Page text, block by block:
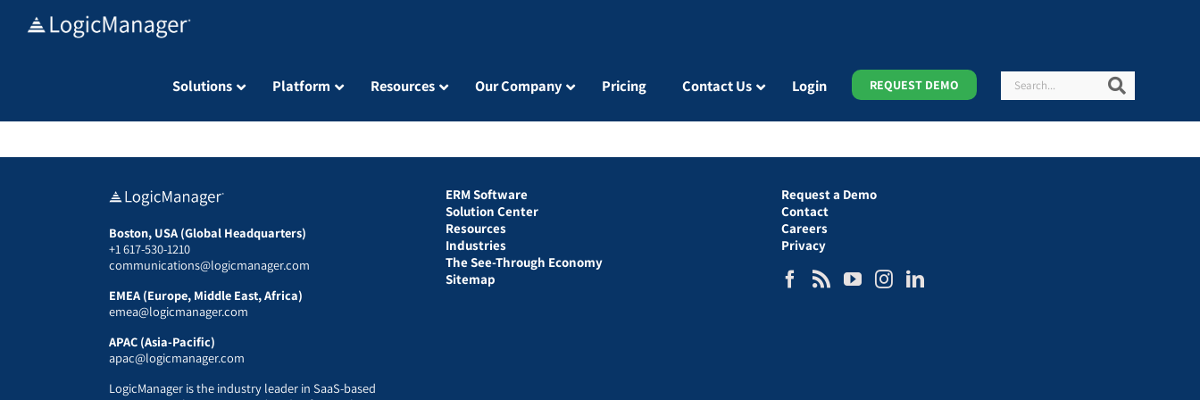
Solutions Platform Resources Our Company Pricing Contact Us Login REQUEST DEMO Search
Boston, USA (Global Headquarters)
+1 617-530-1210
communications@logicmanager.com
EMEA (Europe, Middle East, Africa)
emea@logicmanager.com
APAC (Asia-Pacific)
apac@logicmanager.com
LogicManager is the industry leader in SaaS-based
ERM Software
Solution Center
Resources
Industries
The See-Through Economy
Sitemap
Request a Demo
Contact
Careers
Privacy